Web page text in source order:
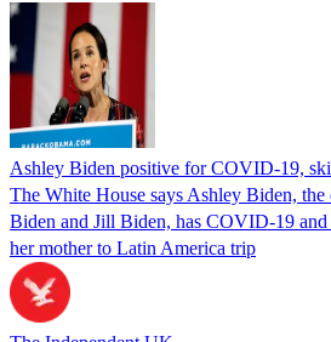
Ashley Biden positive for COVID-19,
The White House says Ashley Biden, the
Biden and Jill Biden, has COVID-19
her mother to Latin America trip